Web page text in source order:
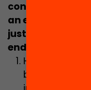
consider
an education
justice at the
endeavour
How can the
be